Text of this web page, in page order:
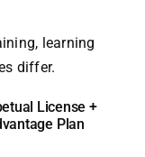
learning
differ.
License +
Plan